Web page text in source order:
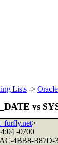
Lists ->
vs
>
-0700
4BB8-B87D-